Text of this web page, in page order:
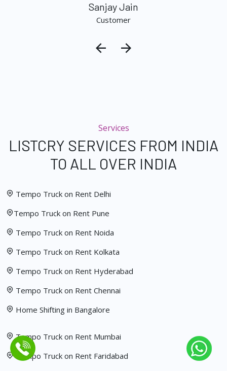
Sanjay Jain
Customer
Services
LISTCRY SERVICES FROM INDIA
TO ALL OVER INDIA
Tempo Truck on Rent Delhi
Tempo Truck on Rent Pune
Tempo Truck on Rent Noida
Tempo Truck on Rent Kolkata
Tempo Truck on Rent Hyderabad
Tempo Truck on Rent Chennai
Home Shifting in Bangalore
Tempo Truck on Rent Mumbai
Tempo Truck on Rent Faridabad